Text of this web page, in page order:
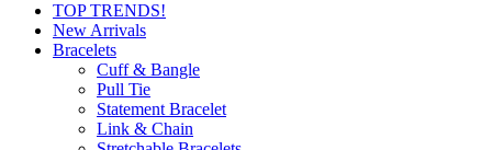
TOP TRENDS!
New Arrivals
Bracelets
Cuff & Bangle
Pull Tie
Statement Bracelet
Link & Chain